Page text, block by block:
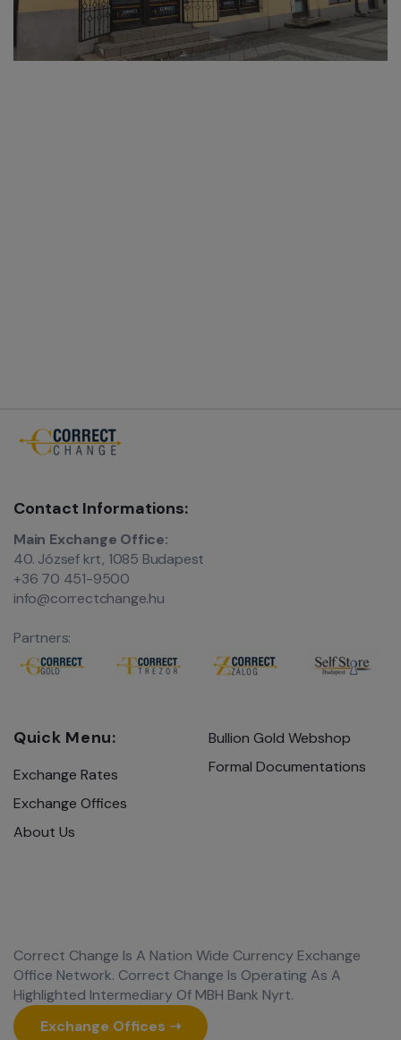
Contact Informations:
Main Exchange Office:
40. József krt, 1085 Budapest
+36 70 451-9500
info@correctchange.hu
Partners:
Quick Menu:
Exchange Rates
Exchange Offices
About Us
Bullion Gold Webshop
Formal Documentations
Correct Change Is A Nation Wide Currency Exchange
Office Network. Correct Change Is Operating As A
Highlighted Intermediary Of MBH Bank Nyrt.
Exchange Offices ➝